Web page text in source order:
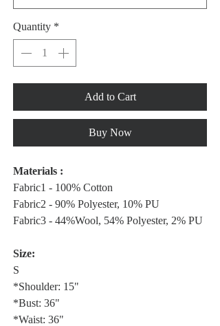
Quantity *
Add to Cart
Buy Now
Materials :
Fabric1 - 100% Cotton
Fabric2 - 90% Polyester, 10% PU
Fabric3 - 44%Wool, 54% Polyester, 2% PU
Size:
S
*Shoulder: 15"
*Bust: 36"
*Waist: 36"